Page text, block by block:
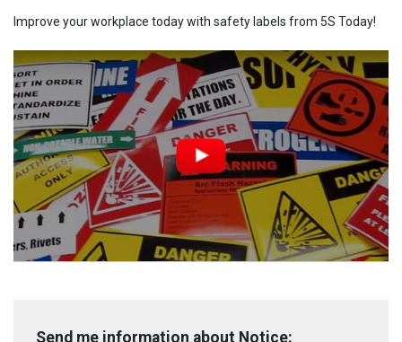
Improve your workplace today with safety labels from 5S Today!
Send me information about Notice: